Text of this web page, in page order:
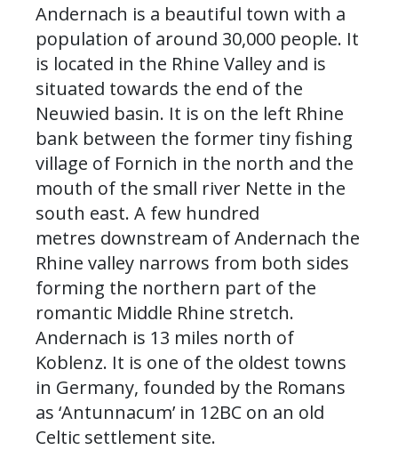
Andernach is a beautiful town with a
population of around 30,000 people. It
is located in the Rhine Valley and is
situated towards the end of the
Neuwied basin. It is on the left Rhine
bank between the former tiny fishing
village of Fornich in the north and the
mouth of the small river Nette in the
south east. A few hundred
metres downstream of Andernach the
Rhine valley narrows from both sides
forming the northern part of the
romantic Middle Rhine stretch.
Andernach is 13 miles north of
Koblenz. It is one of the oldest towns
in Germany, founded by the Romans
as ‘Antunnacum’ in 12BC on an old
Celtic settlement site.